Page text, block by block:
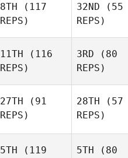
8TH (117
REPS)
32ND (55
REPS)
11TH (116
REPS)
3RD (80
REPS)
27TH (91
REPS)
28TH (57
REPS)
5TH (119
5TH (80